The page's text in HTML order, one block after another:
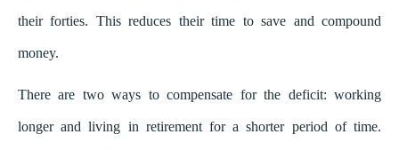
their forties. This reduces their time to save and compound
money.
There are two ways to compensate for the deficit: working
longer and living in retirement for a shorter period of time.